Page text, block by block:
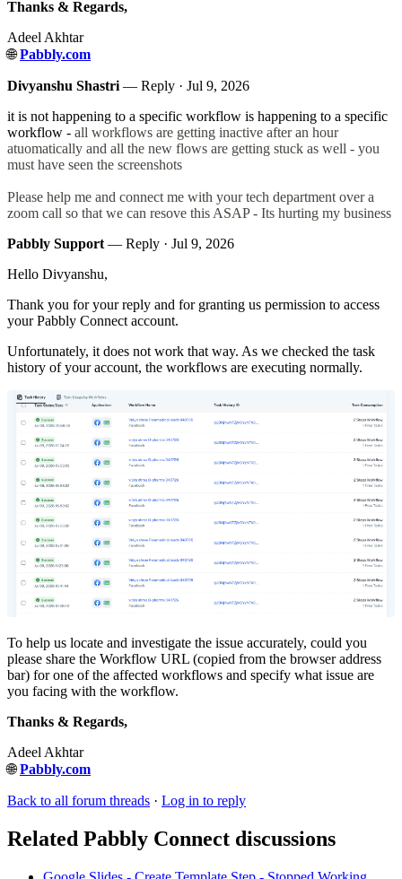
Thanks & Regards,
Adeel Akhtar
🌐Pabbly.com
Divyanshu Shastri — Reply · Jul 9, 2026
it is not happening to a specific workflow is happening to a specific
workflow - all workflows are getting inactive after an hour
atuomatically and all the new flows are getting stuck as well - you
must have seen the screenshots
Please help me and connect me with your tech department over a
zoom call so that we can resove this ASAP - Its hurting my business
Pabbly Support — Reply · Jul 9, 2026
Hello Divyanshu,
Thank you for your reply and for granting us permission to access
your Pabbly Connect account.
Unfortunately, it does not work that way. As we checked the task
history of your account, the workflows are executing normally.
To help us locate and investigate the issue accurately, could you
please share the Workflow URL (copied from the browser address
bar) for one of the affected workflows and specify what issue are
you facing with the workflow.
Thanks & Regards,
Adeel Akhtar
🌐Pabbly.com
Back to all forum threads · Log in to reply
Related Pabbly Connect discussions